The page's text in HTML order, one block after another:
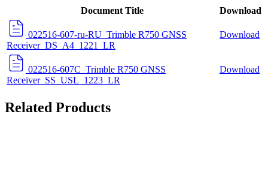
Document Title Download
022516-607-ru-RU_Trimble R750 GNSS
Receiver_DS_A4_1221_LR
Download
022516-607C_Trimble R750 GNSS
Receiver_SS_USL_1223_LR
Download
Related Products